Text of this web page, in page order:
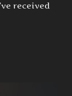
received